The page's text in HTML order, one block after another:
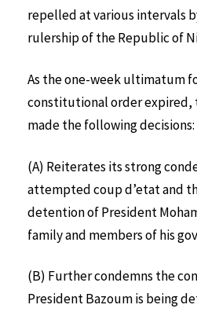
repelled at various intervals
rulership of the Republic of
As the one-week ultimatum
constitutional order expired,
made the following decisions:
(A) Reiterates its strong
attempted coup d’etat and
detention of President
family and members of his
(B) Further condemns the
President Bazoum is being